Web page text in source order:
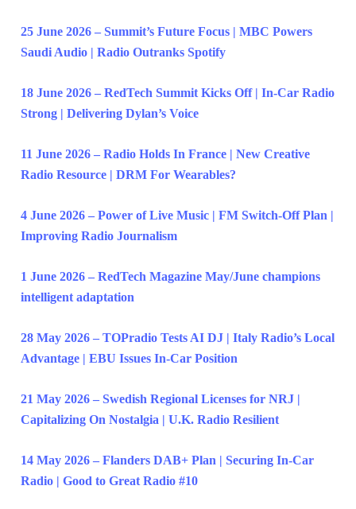
25 June 2026 – Summit’s Future Focus | MBC Powers
Saudi Audio | Radio Outranks Spotify
18 June 2026 – RedTech Summit Kicks Off | In-Car Radio
Strong | Delivering Dylan’s Voice
11 June 2026 – Radio Holds In France | New Creative
Radio Resource | DRM For Wearables?
4 June 2026 – Power of Live Music | FM Switch-Off Plan |
Improving Radio Journalism
1 June 2026 – RedTech Magazine May/June champions
intelligent adaptation
28 May 2026 – TOPradio Tests AI DJ | Italy Radio’s Local
Advantage | EBU Issues In-Car Position
21 May 2026 – Swedish Regional Licenses for NRJ |
Capitalizing On Nostalgia | U.K. Radio Resilient
14 May 2026 – Flanders DAB+ Plan | Securing In-Car
Radio | Good to Great Radio #10